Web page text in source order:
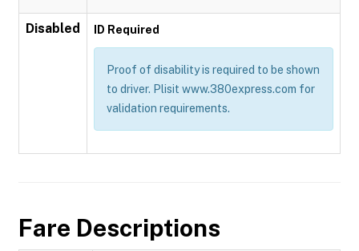
Disabled ID Required
Proof of disability is required to be shown
to driver. Plisit www.380express.com for
validation requirements.
Fare Descriptions